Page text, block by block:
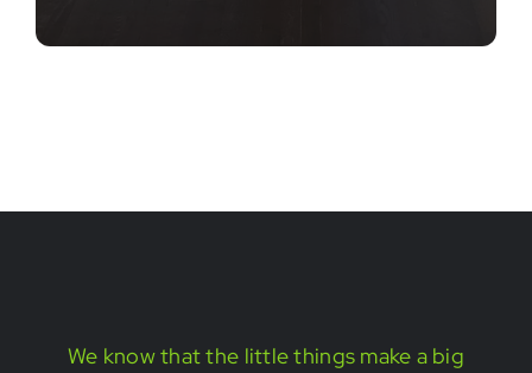
We know that the little things make a big